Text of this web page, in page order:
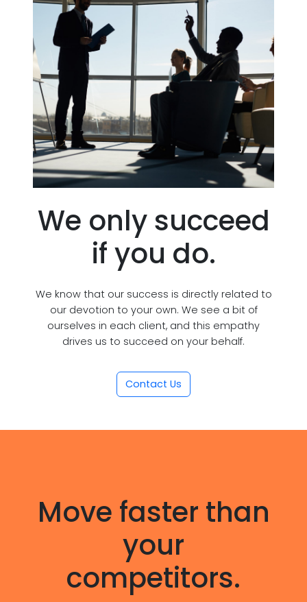
We only succeed
if you do.
We know that our success is directly related to
our devotion to your own. We see a bit of
ourselves in each client, and this empathy
drives us to succeed on your behalf.
Contact Us
Move faster than
your
competitors.